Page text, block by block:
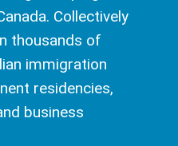
Collectively
thousands of
immigration
residencies,
business